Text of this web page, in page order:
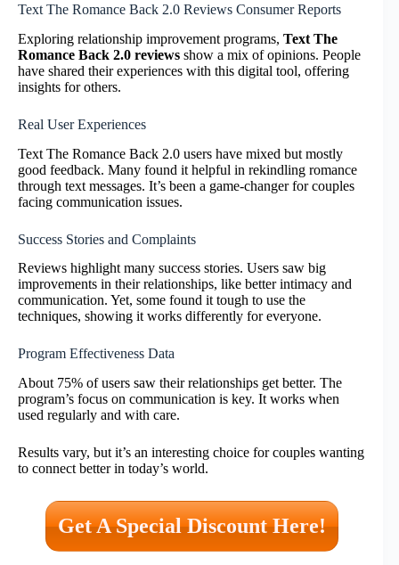
Text The Romance Back 2.0 Reviews Consumer Reports
Exploring relationship improvement programs, Text The
Romance Back 2.0 reviews show a mix of opinions. People
have shared their experiences with this digital tool, offering
insights for others.
Real User Experiences
Text The Romance Back 2.0 users have mixed but mostly
good feedback. Many found it helpful in rekindling romance
through text messages. It’s been a game-changer for couples
facing communication issues.
Success Stories and Complaints
Reviews highlight many success stories. Users saw big
improvements in their relationships, like better intimacy and
communication. Yet, some found it tough to use the
techniques, showing it works differently for everyone.
Program Effectiveness Data
About 75% of users saw their relationships get better. The
program’s focus on communication is key. It works when
used regularly and with care.
Results vary, but it’s an interesting choice for couples wanting
to connect better in today’s world.
Get A Special Discount Here!